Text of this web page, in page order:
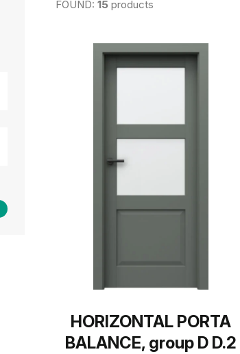
FOUND: 15 products
HORIZONTAL PORTA
BALANCE, group D D.2